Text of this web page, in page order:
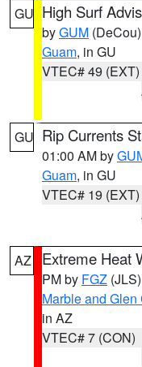
GU High Surf
byGUM (DeCou)
Guam, in GU
VTEC# 49 (EXT)
GU Rip Currents
01:00 AM by
Guam, in GU
VTEC# 19 (EXT)
AZ Extreme Heat
PM by FGZ (JLS)
Marble and
in AZ
VTEC# 7 (CON)